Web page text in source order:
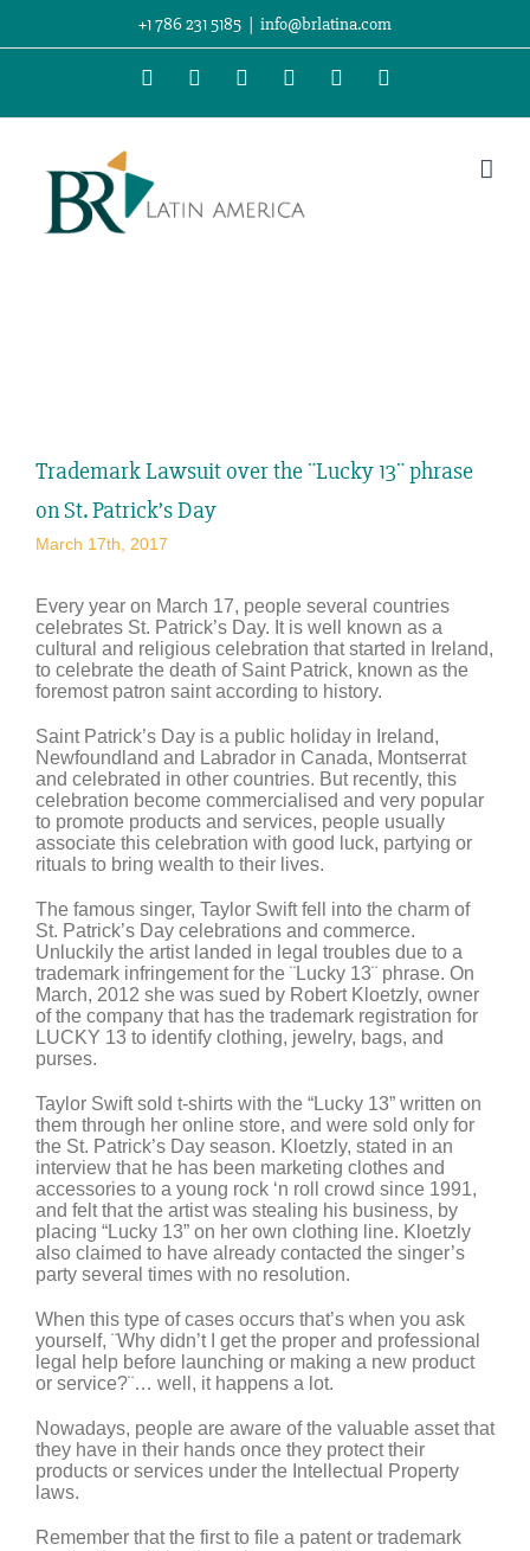
to
+1 786 231 5185 | info@brlatina.com
WhatsApp
LinkedInFacebookTwitterInstagram
Vimeo
Larger
Trademark Lawsuit over the ¨Lucky 13¨ phrase
on St. Patrick’s Day
March 17th, 2017
Every year on March 17, people several countries
celebrates St. Patrick’s Day. It is well known as a
cultural and religious celebration that started in Ireland,
to celebrate the death of Saint Patrick, known as the
foremost patron saint according to history.
Saint Patrick’s Day is a public holiday in Ireland,
Newfoundland and Labrador in Canada, Montserrat
and celebrated in other countries. But recently, this
celebration become commercialised and very popular
to promote products and services, people usually
associate this celebration with good luck, partying or
rituals to bring wealth to their lives.
The famous singer, Taylor Swift fell into the charm of
St. Patrick’s Day celebrations and commerce.
Unluckily the artist landed in legal troubles due to a
trademark infringement for the ¨Lucky 13¨ phrase. On
March, 2012 she was sued by Robert Kloetzly, owner
of the company that has the trademark registration for
LUCKY 13 to identify clothing, jewelry, bags, and
purses.
Taylor Swift sold t-shirts with the “Lucky 13” written on
them through her online store, and were sold only for
the St. Patrick’s Day season. Kloetzly, stated in an
interview that he has been marketing clothes and
accessories to a young rock ‘n roll crowd since 1991,
and felt that the artist was stealing his business, by
placing “Lucky 13” on her own clothing line. Kloetzly
also claimed to have already contacted the singer’s
party several times with no resolution.
When this type of cases occurs that’s when you ask
yourself, ¨Why didn’t I get the proper and professional
legal help before launching or making a new product
or service?¨… well, it happens a lot.
Nowadays, people are aware of the valuable asset that
they have in their hands once they protect their
products or services under the Intellectual Property
laws.
Remember that the first to file a patent or trademark